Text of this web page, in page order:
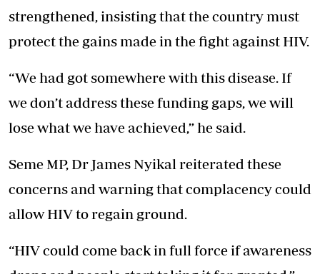
strengthened, insisting that the country must
protect the gains made in the fight against HIV.
“We had got somewhere with this disease. If
we don’t address these funding gaps, we will
lose what we have achieved,” he said.
Seme MP, Dr James Nyikal reiterated these
concerns and warning that complacency could
allow HIV to regain ground.
“HIV could come back in full force if awareness